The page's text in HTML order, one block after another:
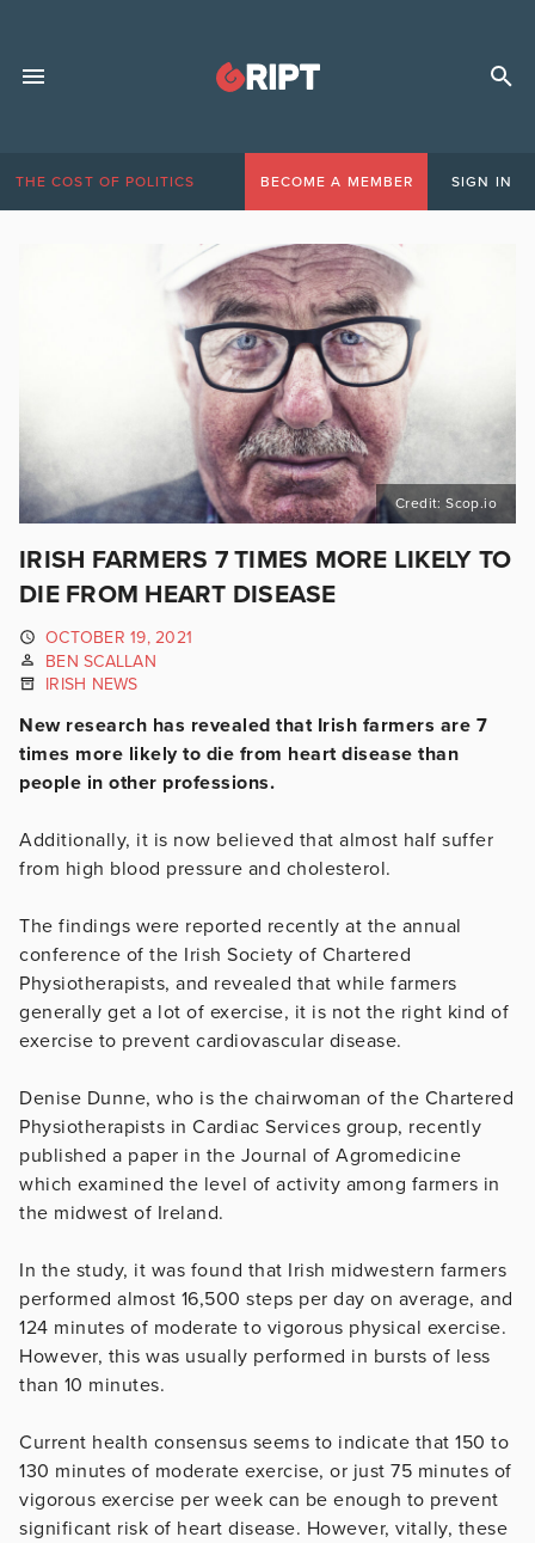
THE COST OF POLITICS BECOME A MEMBER SIGN IN
Credit: Scop.io
IRISH FARMERS 7 TIMES MORE LIKELY TO
DIE FROM HEART DISEASE
OCTOBER 19, 2021
BEN SCALLAN
IRISH NEWS
New research has revealed that Irish farmers are 7
times more likely to die from heart disease than
people in other professions.
Additionally, it is now believed that almost half suffer
from high blood pressure and cholesterol.
The findings were reported recently at the annual
conference of the Irish Society of Chartered
Physiotherapists, and revealed that while farmers
generally get a lot of exercise, it is not the right kind of
exercise to prevent cardiovascular disease.
Denise Dunne, who is the chairwoman of the Chartered
Physiotherapists in Cardiac Services group, recently
published a paper in the Journal of Agromedicine
which examined the level of activity among farmers in
the midwest of Ireland.
In the study, it was found that Irish midwestern farmers
performed almost 16,500 steps per day on average, and
124 minutes of moderate to vigorous physical exercise.
However, this was usually performed in bursts of less
than 10 minutes.
Current health consensus seems to indicate that 150 to
130 minutes of moderate exercise, or just 75 minutes of
vigorous exercise per week can be enough to prevent
significant risk of heart disease. However, vitally, these